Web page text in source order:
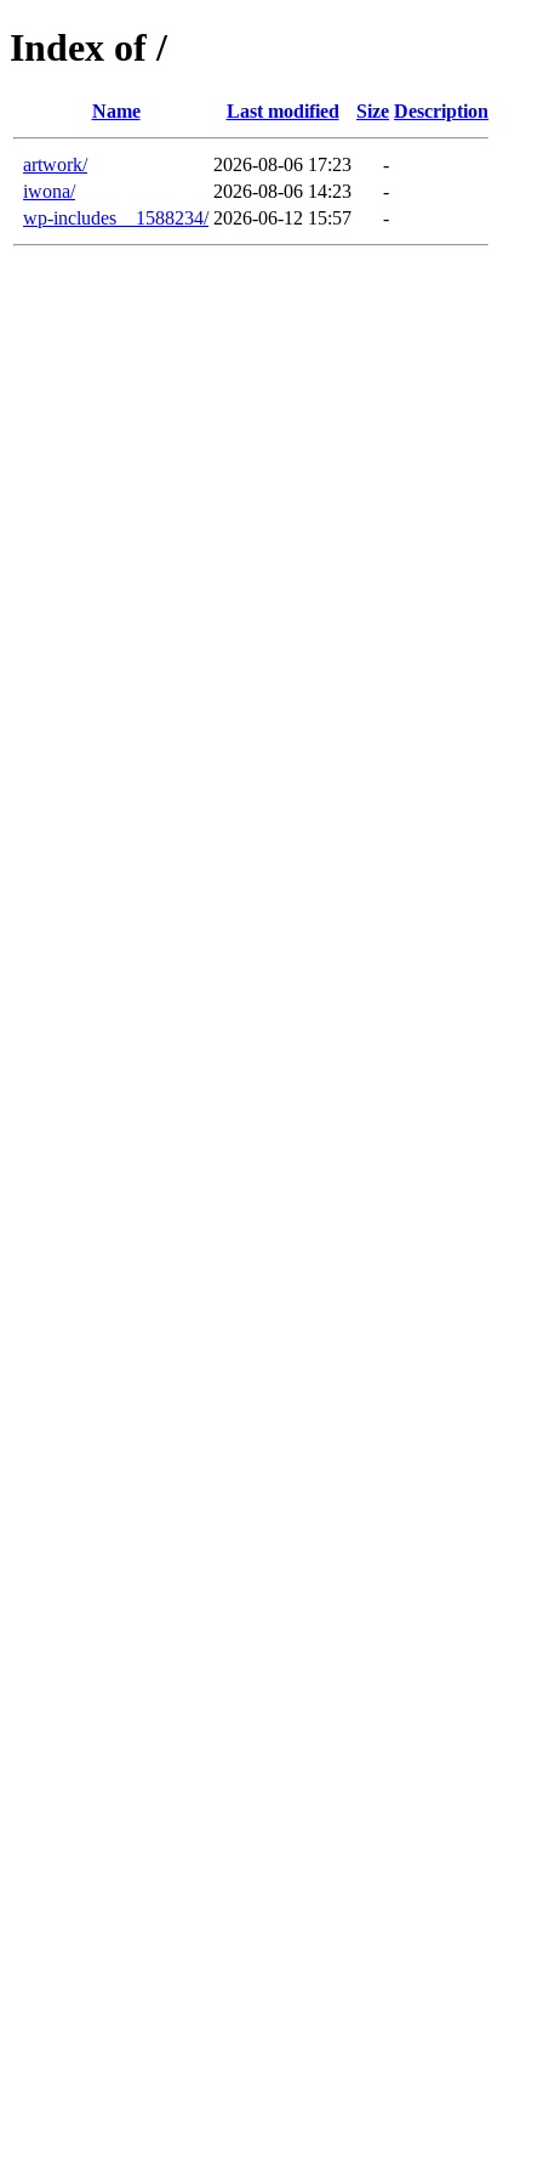
Index of /
Name Last modified Size Description
artwork/ 2026-08-06 17:23
-
iwona/
2026-08-06 14:23
-
wp-includes__1588234/ 2026-06-12 15:57 -